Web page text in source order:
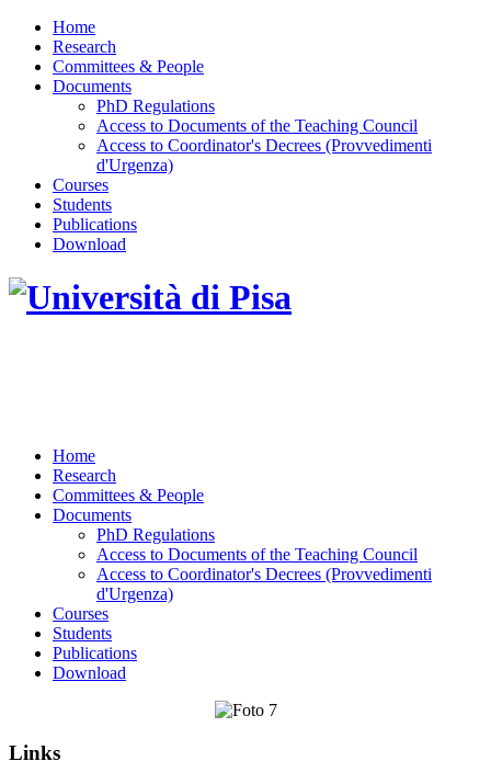
Home
Research
Committees & People
Documents
PhD Regulations
Access to Documents of the Teaching Council
Access to Coordinator's Decrees (Provvedimenti
d'Urgenza)
Courses
Students
Publications
Download
Home
Research
Committees & People
Documents
PhD Regulations
Access to Documents of the Teaching Council
Access to Coordinator's Decrees (Provvedimenti
d'Urgenza)
Courses
Students
Publications
Download
Links